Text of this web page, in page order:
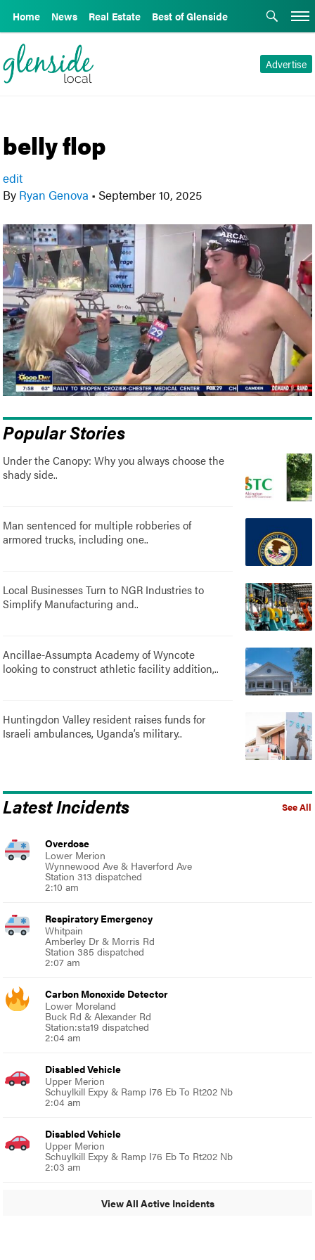
Home News Real Estate Best of Glenside
Advertise
belly flop
edit
By Ryan Genova • September 10, 2025
Popular Stories
Under the Canopy: Why you always choose the
shady side..
Man sentenced for multiple robberies of
armored trucks, including one..
Local Businesses Turn to NGR Industries to
Simplify Manufacturing and..
Ancillae-Assumpta Academy of Wyncote
looking to construct athletic facility addition,..
Huntingdon Valley resident raises funds for
Israeli ambulances, Uganda’s military..
See All
Latest Incidents
Overdose
Lower Merion
Wynnewood Ave & Haverford Ave
Station 313 dispatched
2:10 am
Respiratory Emergency
Whitpain
Amberley Dr & Morris Rd
Station 385 dispatched
2:07 am
Carbon Monoxide Detector
Lower Moreland
Buck Rd & Alexander Rd
Station:sta19 dispatched
2:04 am
Disabled Vehicle
Upper Merion
Schuylkill Expy & Ramp I76 Eb To Rt202 Nb
2:04 am
Disabled Vehicle
Upper Merion
Schuylkill Expy & Ramp I76 Eb To Rt202 Nb
2:03 am
View All Active Incidents